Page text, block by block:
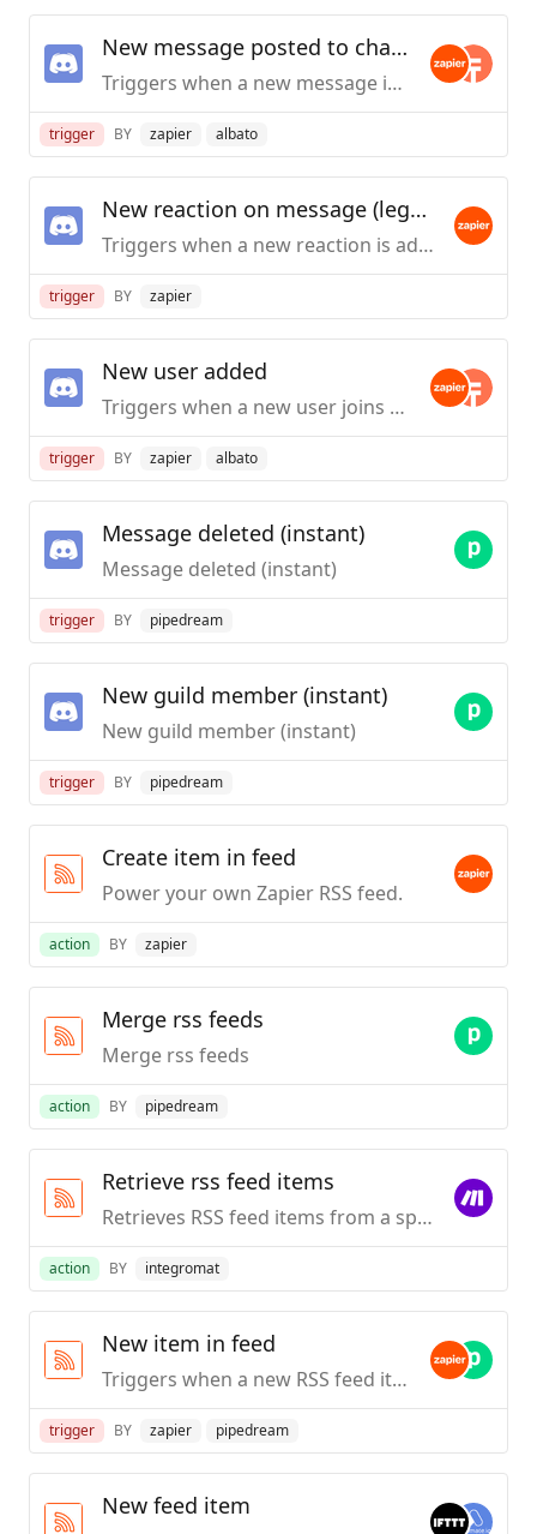
New message posted to channel
Triggers when a new message is posted to a specific text channel.
trigger BY zapier albato
New reaction on message (legacy)
Triggers when a new reaction is added to a specific message with the details of the user who reacted to it.
trigger BY zapier
New user added
Triggers when a new user joins the Discord Server.
trigger BY zapier albato
Message deleted (instant)
Message deleted (instant)
trigger BY pipedream
New guild member (instant)
New guild member (instant)
trigger BY pipedream
Create item in feed
Power your own Zapier RSS feed.
action BY zapier
Merge rss feeds
Merge rss feeds
action BY pipedream
Retrieve rss feed items
Retrieves RSS feed items from a specified URL.
action BY integromat
New item in feed
Triggers when a new RSS feed item is published.
trigger BY zapier pipedream
New feed item